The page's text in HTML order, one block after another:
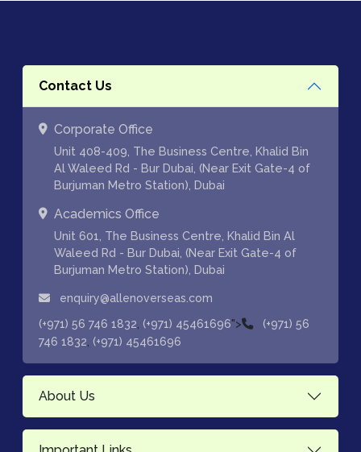
Contact Us
Corporate Office
Unit 408-409, The Business Centre, Khalid Bin
Al Waleed Rd - Bur Dubai, (Near Exit Gate-4 of
Burjuman Metro Station), Dubai
Academics Office
Unit 601, The Business Centre, Khalid Bin Al
Waleed Rd - Bur Dubai, (Near Exit Gate-4 of
Burjuman Metro Station), Dubai
enquiry@allenoverseas.com
(+971) 56 746 1832 (+971) 45461696">
(+971) 56
746 1832 (+971) 45461696
About Us